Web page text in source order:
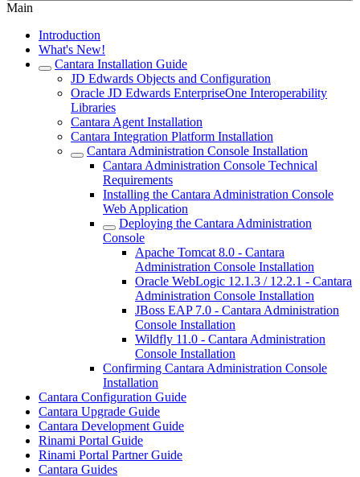
Main
Introduction
What's New!
Cantara Installation Guide
JD Edwards Objects and Configuration
Oracle JD Edwards EnterpriseOne Interoperability
Libraries
Cantara Agent Installation
Cantara Integration Platform Installation
Cantara Administration Console Installation
Cantara Administration Console Technical
Requirements
Installing the Cantara Administration Console
Web Application
Deploying the Cantara Administration
Console
Apache Tomcat 8.0 - Cantara
Administration Console Installation
Oracle WebLogic 12.1.3 / 12.2.1 - Cantara
Administration Console Installation
JBoss EAP 7.0 - Cantara Administration
Console Installation
Wildfly 11.0 - Cantara Administration
Console Installation
Confirming Cantara Administration Console
Installation
Cantara Configuration Guide
Cantara Upgrade Guide
Cantara Development Guide
Rinami Portal Guide
Rinami Portal Partner Guide
Cantara Guides